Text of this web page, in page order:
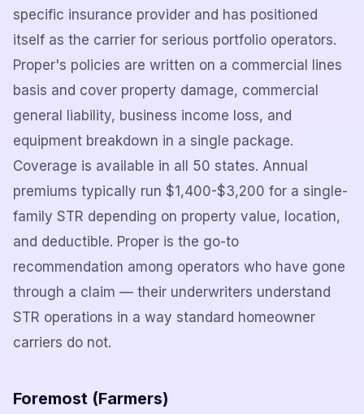
specific insurance provider and has positioned
itself as the carrier for serious portfolio operators.
Proper's policies are written on a commercial lines
basis and cover property damage, commercial
general liability, business income loss, and
equipment breakdown in a single package.
Coverage is available in all 50 states. Annual
premiums typically run $1,400-$3,200 for a single-
family STR depending on property value, location,
and deductible. Proper is the go-to
recommendation among operators who have gone
through a claim — their underwriters understand
STR operations in a way standard homeowner
carriers do not.
Foremost (Farmers)